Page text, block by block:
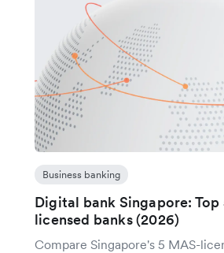
Business banking
Digital bank Singapore: Top
licensed banks (2026)
Compare Singapore's 5 MAS-